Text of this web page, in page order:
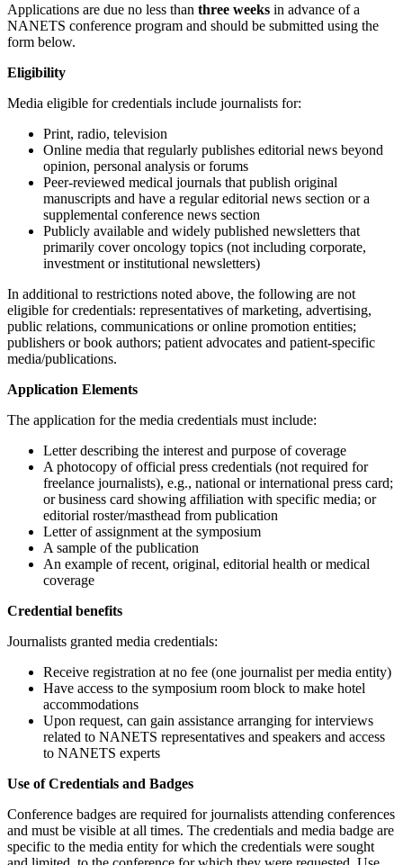
Applications are due no less than three weeks in advance of a
NANETS conference program and should be submitted using the
form below.
Eligibility
Media eligible for credentials include journalists for:
Print, radio, television
Online media that regularly publishes editorial news beyond
opinion, personal analysis or forums
Peer-reviewed medical journals that publish original
manuscripts and have a regular editorial news section or a
supplemental conference news section
Publicly available and widely published newsletters that
primarily cover oncology topics (not including corporate,
investment or institutional newsletters)
In additional to restrictions noted above, the following are not
eligible for credentials: representatives of marketing, advertising,
public relations, communications or online promotion entities;
publishers or book authors; patient advocates and patient-specific
media/publications.
Application Elements
The application for the media credentials must include:
Letter describing the interest and purpose of coverage
A photocopy of official press credentials (not required for
freelance journalists), e.g., national or international press card;
or business card showing affiliation with specific media; or
editorial roster/masthead from publication
Letter of assignment at the symposium
A sample of the publication
An example of recent, original, editorial health or medical
coverage
Credential benefits
Journalists granted media credentials:
Receive registration at no fee (one journalist per media entity)
Have access to the symposium room block to make hotel
accommodations
Upon request, can gain assistance arranging for interviews
related to NANETS representatives and speakers and access
to NANETS experts
Use of Credentials and Badges
Conference badges are required for journalists attending conferences
and must be visible at all times. The credentials and media badge are
specific to the media entity for which the credentials were sought